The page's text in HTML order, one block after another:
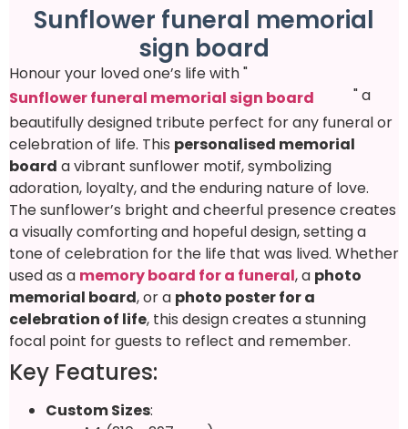
Sunflower funeral memorial
sign board
Honour your loved one’s life with "
Sunflower funeral memorial sign board
" a
beautifully designed tribute perfect for any funeral or
celebration of life. This personalised memorial
board a vibrant sunflower motif, symbolizing
adoration, loyalty, and the enduring nature of love.
The sunflower’s bright and cheerful presence creates
a visually comforting and hopeful design, setting a
tone of celebration for the life that was lived. Whether
used as a memory board for a funeral, a photo
memorial board, or a photo poster for a
celebration of life, this design creates a stunning
focal point for guests to reflect and remember.
Key Features:
Custom Sizes: